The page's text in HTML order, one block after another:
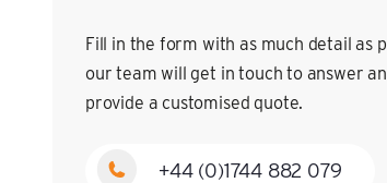
Fill in the form with as much detail as
our team will get in touch to answer
provide a customised quote.
+44 (0)1744 882 079